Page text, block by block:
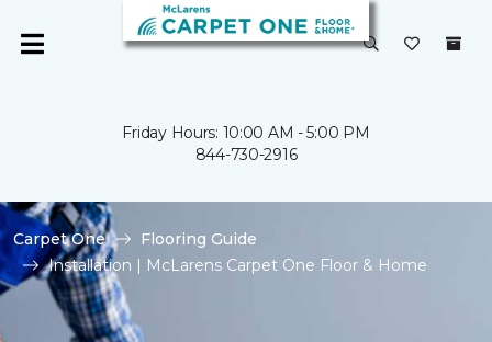
Friday Hours: 10:00 AM - 5:00 PM
844-730-2916
Carpet One
Flooring Guide
Installation | McLarens Carpet One Floor & Home